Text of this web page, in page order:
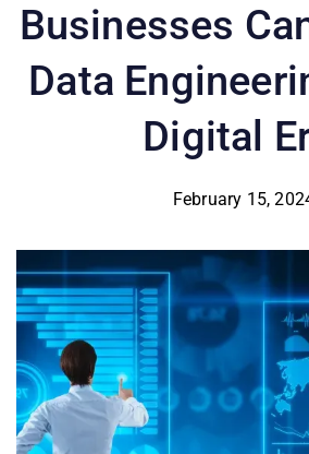
Businesses
Data
Digital
February 15,